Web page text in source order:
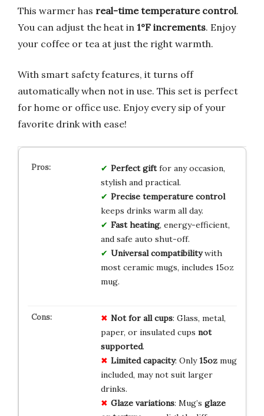
This warmer has real-time temperature control.
You can adjust the heat in 1°F increments. Enjoy
your coffee or tea at just the right warmth.
With smart safety features, it turns off
automatically when not in use. This set is perfect
for home or office use. Enjoy every sip of your
favorite drink with ease!
Perfect giftfor any occasion,
stylish and practical.
Precise temperature control
keeps drinks warm all day.
Fast heating, energy-efficient,
and safe auto shut-off.
Universal compatibilitywith
most ceramic mugs, includes 15oz
mug.
Not for all cups: Glass, metal,
paper, or insulated cups not
supported.
Limited capacity: Only15ozmug
included, may not suit larger
drinks.
Glaze variations: Mug’s glaze